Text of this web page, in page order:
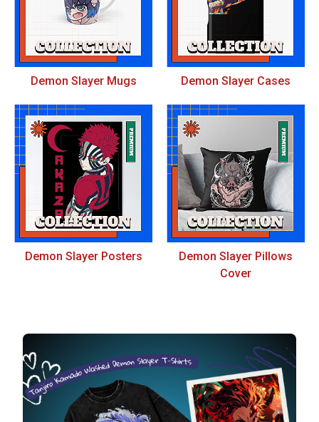
Demon Slayer Mugs Demon Slayer Cases
Demon Slayer Posters
Demon Slayer Pillows
Cover